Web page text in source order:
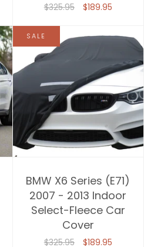
$325.95 $189.95
SALE
BMW X6 Series (E71)
2007 - 2013 Indoor
Select-Fleece Car
Cover
$325.95 $189.95